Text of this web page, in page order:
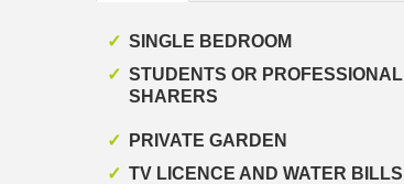
SINGLE BEDROOM
STUDENTS OR PROFESSIONAL
SHARERS
PRIVATE GARDEN
TV LICENCE AND WATER BILLS